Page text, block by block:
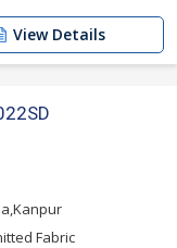
View Details
Fabric